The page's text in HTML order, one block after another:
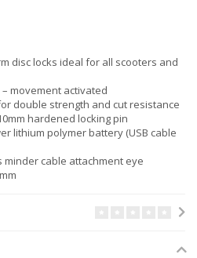
disc locks ideal for all scooters and
movement activated
double strength and cut resistance
hardened locking pin
lithium polymer battery (USB cable
minder cable attachment eye